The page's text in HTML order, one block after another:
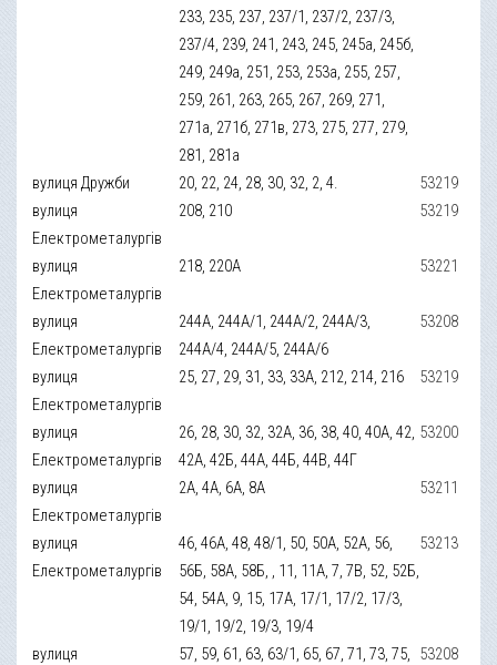
233, 235, 237, 237/1, 237/2, 237/3,
237/4, 239, 241, 243, 245, 245а, 245б,
249, 249а, 251, 253, 253а, 255, 257,
259, 261, 263, 265, 267, 269, 271,
271а, 271б, 271в, 273, 275, 277, 279,
281, 281а
вулиця Дружби 20, 22, 24, 28, 30, 32, 2, 4.
53219
вулиця
Електрометалургів
208, 210 53219
вулиця
Електрометалургів
218, 220А 53221
вулиця
Електрометалургів
244А, 244А/1, 244А/2, 244А/3,
244А/4, 244А/5, 244А/6
53208
вулиця
Електрометалургів
25, 27, 29, 31, 33, 33А, 212, 214, 216 53219
вулиця
Електрометалургів
26, 28, 30, 32, 32А, 36, 38, 40, 40А, 42,
42А, 42Б, 44А, 44Б, 44В, 44Г
53200
вулиця
Електрометалургів
2А, 4А, 6А, 8А 53211
вулиця
Електрометалургів
46, 46А, 48, 48/1, 50, 50А, 52А, 56,
56Б, 58А, 58Б, , 11, 11А, 7, 7В, 52, 52Б,
54, 54А, 9, 15, 17А, 17/1, 17/2, 17/3,
19/1, 19/2, 19/3, 19/4
53213
вулиця
57, 59, 61, 63, 63/1, 65, 67, 71, 73, 75, 53208